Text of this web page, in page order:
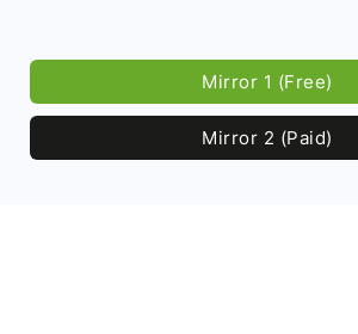
Mirror 1 (Free)
Mirror 2 (Paid)